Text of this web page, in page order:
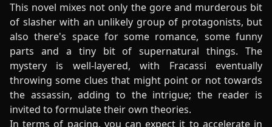
This novel mixes not only the gore and murderous bit
of slasher with an unlikely group of protagonists, but
also there's space for some romance, some funny
parts and a tiny bit of supernatural things. The
mystery is well-layered, with Fracassi eventually
throwing some clues that might point or not towards
the assassin, adding to the intrigue; the reader is
invited to formulate their own theories.
In terms of pacing, you can expect it to accelerate in